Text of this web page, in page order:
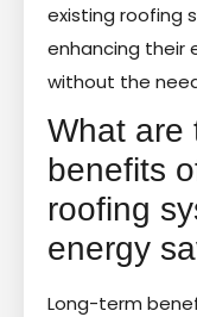
existing roofing
enhancing their
without the
What are
benefits
roofing
energy
Long-term